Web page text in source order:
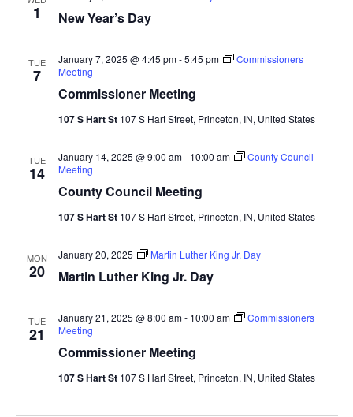
1 New Year’s Day
TUE
7
Commissioner Meeting
January 7, 2025 @ 4:45 pm-5:45 pm
Commissioners
Meeting
107 S Hart St 107 S Hart Street, Princeton, IN, United States
TUE
14
County Council Meeting
January 14, 2025 @ 9:00 am- 10:00 am
County Council
Meeting
107 S Hart St 107 S Hart Street, Princeton, IN, United States
MON
20 Martin Luther King Jr. Day
January 20, 2025 Martin Luther King Jr. Day
TUE
21
Commissioner Meeting
January 21, 2025 @ 8:00 am- 10:00 am
Commissioners
Meeting
107 S Hart St 107 S Hart Street, Princeton, IN, United States